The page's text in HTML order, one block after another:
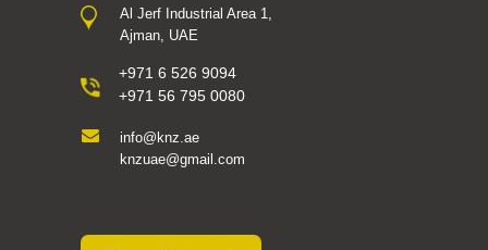
Al Jerf Industrial Area 1,
Ajman, UAE
+971 6 526 9094
+971 56 795 0080
info@knz.ae
knzuae@gmail.com